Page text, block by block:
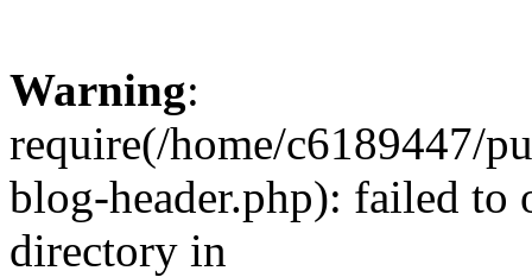
Warning:
require(/home/c6189447/
blog-header.php): failed to
directory in